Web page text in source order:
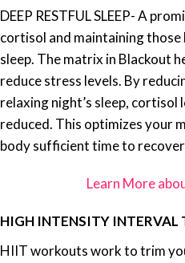
DEEP RESTFUL SLEEP- A
cortisol and maintaining
sleep. The matrix in Blackout
reduce stress levels. By
relaxing night’s sleep,
reduced. This optimizes your
body sufficient time to
Learn More
HIGH INTENSITY INTERVAL
HIIT workouts work to trim